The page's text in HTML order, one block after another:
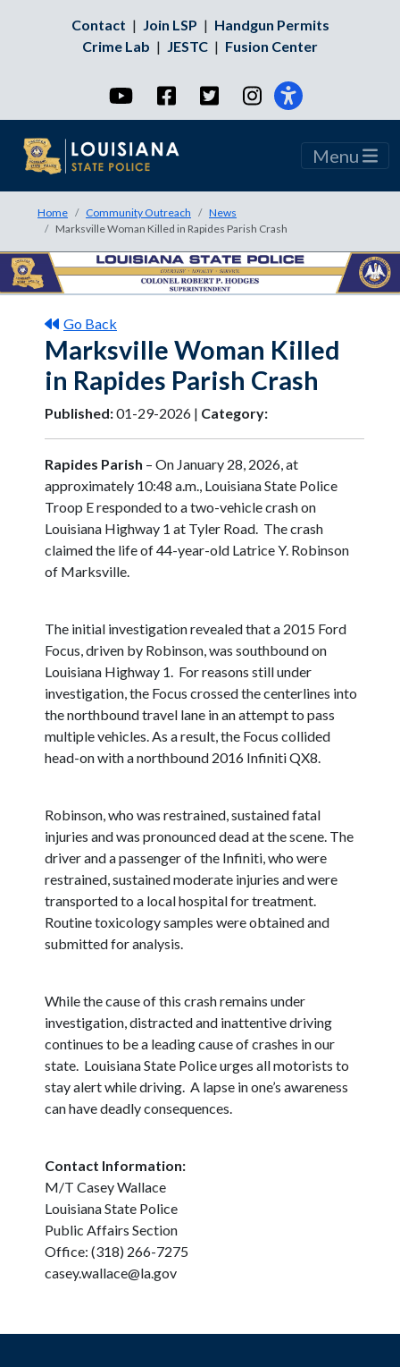
Contact | Join LSP | Handgun Permits
Crime Lab | JESTC | Fusion Center
YouTubeFacebookTwitterInstagram
Menu
Home Community Outreach
News
Marksville Woman Killed in Rapides Parish Crash
Go Back
Marksville Woman Killed
in Rapides Parish Crash
Published:01-29-2026 | Category:
Rapides Parish – On January 28, 2026, at
approximately 10:48 a.m., Louisiana State Police
Troop E responded to a two-vehicle crash on
Louisiana Highway 1 at Tyler Road. The crash
claimed the life of 44-year-old Latrice Y. Robinson
of Marksville.
The initial investigation revealed that a 2015 Ford
Focus, driven by Robinson, was southbound on
Louisiana Highway 1. For reasons still under
investigation, the Focus crossed the centerlines into
the northbound travel lane in an attempt to pass
multiple vehicles. As a result, the Focus collided
head-on with a northbound 2016 Infiniti QX8.
Robinson, who was restrained, sustained fatal
injuries and was pronounced dead at the scene. The
driver and a passenger of the Infiniti, who were
restrained, sustained moderate injuries and were
transported to a local hospital for treatment.
Routine toxicology samples were obtained and
submitted for analysis.
While the cause of this crash remains under
investigation, distracted and inattentive driving
continues to be a leading cause of crashes in our
state. Louisiana State Police urges all motorists to
stay alert while driving. A lapse in one’s awareness
can have deadly consequences.
Contact Information:
M/T Casey Wallace
Louisiana State Police
Public Affairs Section
Office: (318) 266-7275
casey.wallace@la.gov